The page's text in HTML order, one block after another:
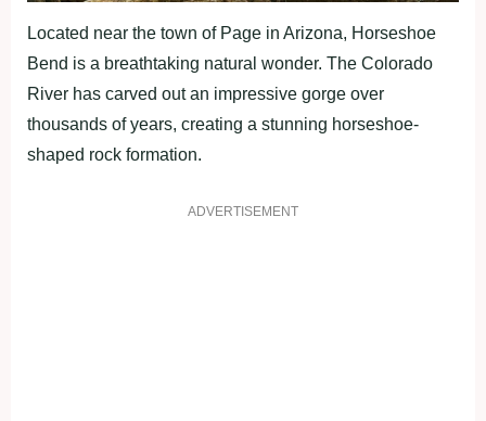
Located near the town of Page in Arizona, Horseshoe
Bend is a breathtaking natural wonder. The Colorado
River has carved out an impressive gorge over
thousands of years, creating a stunning horseshoe-
shaped rock formation.
ADVERTISEMENT